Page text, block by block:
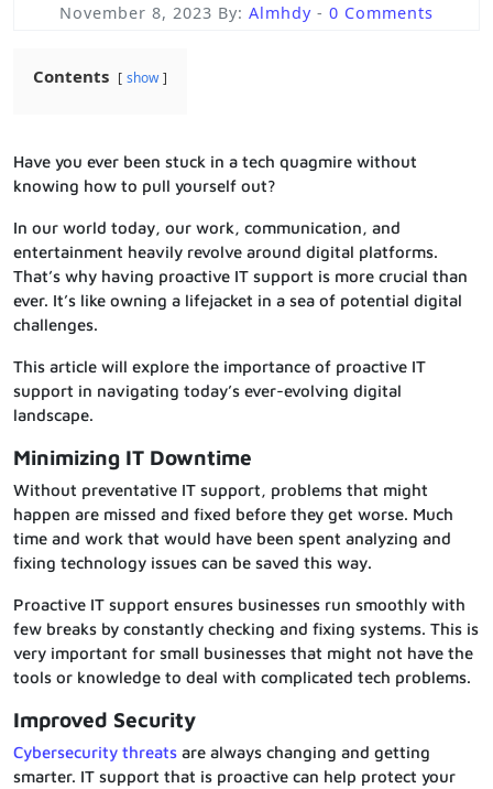
November 8, 2023 By: Almhdy - 0 Comments
Contents show
Have you ever been stuck in a tech quagmire without
knowing how to pull yourself out?
In our world today, our work, communication, and
entertainment heavily revolve around digital platforms.
That’s why having proactive IT support is more crucial than
ever. It’s like owning a lifejacket in a sea of potential digital
challenges.
This article will explore the importance of proactive IT
support in navigating today’s ever-evolving digital
landscape.
Minimizing IT Downtime
Without preventative IT support, problems that might
happen are missed and fixed before they get worse. Much
time and work that would have been spent analyzing and
fixing technology issues can be saved this way.
Proactive IT support ensures businesses run smoothly with
few breaks by constantly checking and fixing systems. This is
very important for small businesses that might not have the
tools or knowledge to deal with complicated tech problems.
Improved Security
Cybersecurity threats are always changing and getting
smarter. IT support that is proactive can help protect your